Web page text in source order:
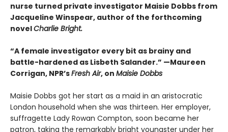
nurse turned private investigator Maisie Dobbs from
Jacqueline Winspear, author of the forthcoming
novelCharlie Bright.
“A female investigator every bit as brainy and
battle-hardened as Lisbeth Salander.” —Maureen
Corrigan, NPR’sFresh Air, on Maisie Dobbs
Maisie Dobbs got her start as a maid in an aristocratic
London household when she was thirteen. Her employer,
suffragette Lady Rowan Compton, soon became her
patron, taking the remarkably bright youngster under her